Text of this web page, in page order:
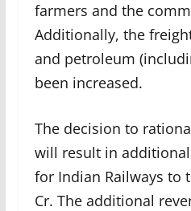
farmers and the
Additionally, the
and petroleum
been increased.
The decision to
will result in
for Indian Railways to
Cr. The additional